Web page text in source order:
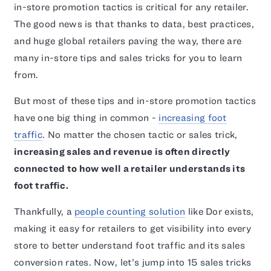
in-store promotion tactics is critical for any retailer.
The good news is that thanks to data, best practices,
and huge global retailers paving the way, there are
many in-store tips and sales tricks for you to learn
from.
But most of these tips and in-store promotion tactics
have one big thing in common - increasing foot
traffic. No matter the chosen tactic or sales trick,
increasing sales and revenue is often directly
connected to how well a retailer understands its
foot traffic.
Thankfully, a people counting solution like Dor exists,
making it easy for retailers to get visibility into every
store to better understand foot traffic and its sales
conversion rates. Now, let’s jump into 15 sales tricks